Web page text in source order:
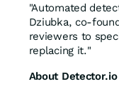
"Automated
Dziubka, co-
reviewers to
replacing it."
About Detector.io